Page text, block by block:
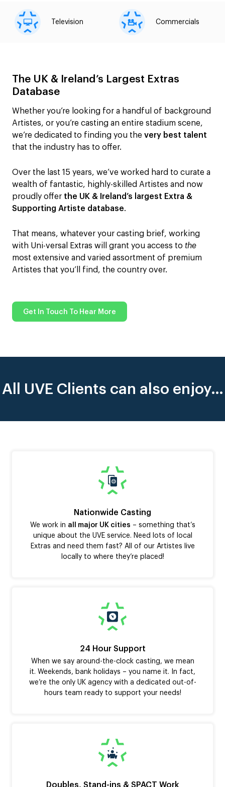
Television Commercials
The UK & Ireland’s Largest Extras
Database
Whether you’re looking for a handful of background
Artistes, or you’re casting an entire stadium scene,
we’re dedicated to finding you the very best talent
that the industry has to offer.
Over the last 15 years, we’ve worked hard to curate a
wealth of fantastic, highly-skilled Artistes and now
proudly offer the UK & Ireland’s largest Extra &
Supporting Artiste database.
That means, whatever your casting brief, working
with Uni-versal Extras will grant you access to the
most extensive and varied assortment of premium
Artistes that you’ll find, the country over.
Get In Touch To Hear More
All UVE Clients can also enjoy…
Nationwide Casting
We work in all major UK cities – something that’s
unique about the UVE service. Need lots of local
Extras and need them fast? All of our Artistes live
locally to where they’re placed!
24 Hour Support
When we say around-the-clock casting, we mean
it. Weekends, bank holidays – you name it. In fact,
we’re the only UK agency with a dedicated out-of-
hours team ready to support your needs!
Doubles, Stand-ins & SPACT Work